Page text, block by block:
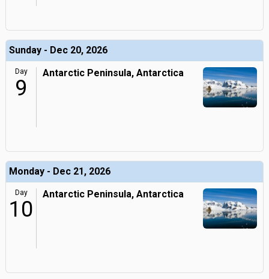
Sunday - Dec 20, 2026
Day
9
Antarctic Peninsula, Antarctica
Monday - Dec 21, 2026
Day
10
Antarctic Peninsula, Antarctica